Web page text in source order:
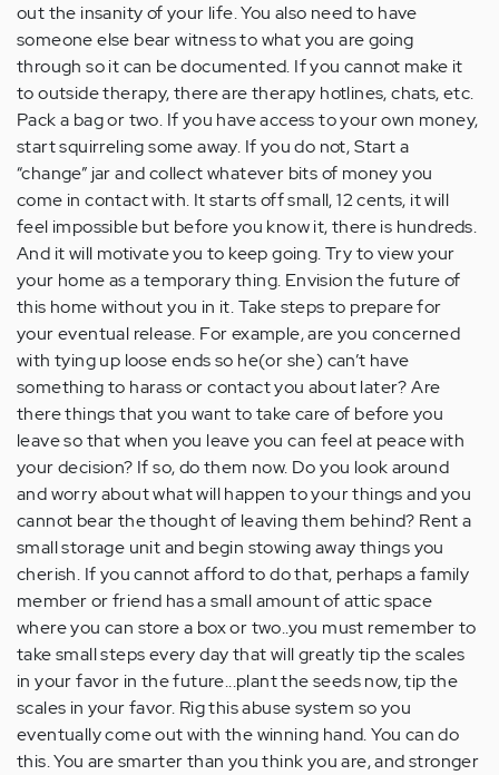
out the insanity of your life. You also need to have
someone else bear witness to what you are going
through so it can be documented. If you cannot make it
to outside therapy, there are therapy hotlines, chats, etc.
Pack a bag or two. If you have access to your own money,
start squirreling some away. If you do not, Start a
“change” jar and collect whatever bits of money you
come in contact with. It starts off small, 12 cents, it will
feel impossible but before you know it, there is hundreds.
And it will motivate you to keep going. Try to view your
your home as a temporary thing. Envision the future of
this home without you in it. Take steps to prepare for
your eventual release. For example, are you concerned
with tying up loose ends so he(or she) can’t have
something to harass or contact you about later? Are
there things that you want to take care of before you
leave so that when you leave you can feel at peace with
your decision? If so, do them now. Do you look around
and worry about what will happen to your things and you
cannot bear the thought of leaving them behind? Rent a
small storage unit and begin stowing away things you
cherish. If you cannot afford to do that, perhaps a family
member or friend has a small amount of attic space
where you can store a box or two..you must remember to
take small steps every day that will greatly tip the scales
in your favor in the future...plant the seeds now, tip the
scales in your favor. Rig this abuse system so you
eventually come out with the winning hand. You can do
this. You are smarter than you think you are, and stronger